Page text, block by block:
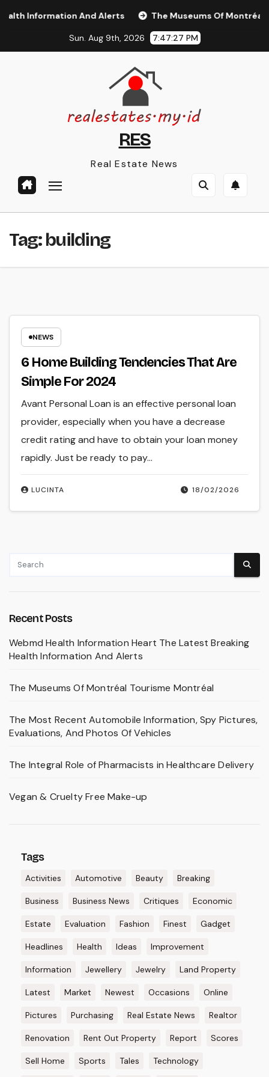
Information And Alerts The Museums Of Montréal
Sun. Aug 9th, 2026 7:47:28 PM
RES
Real Estate News
Tag:building
NEWS
6 Home Building Tendencies That Are
Simple For 2024
18/02/2026
LUCINTA
Avant Personal Loan is an effective personal loan
provider, especially when you have a decrease
credit rating and have to obtain your loan money
rapidly. Just be ready to pay…
Recent Posts
Webmd Health Information Heart The Latest Breaking
Health Information And Alerts
The Museums Of Montréal Tourisme Montréal
The Most Recent Automobile Information, Spy Pictures,
Evaluations, And Photos Of Vehicles
The Integral Role of Pharmacists in Healthcare Delivery
Vegan & Cruelty Free Make-up
Tags
Activities Automotive Beauty Breaking
Business Business News Critiques Economic
Estate Evaluation Fashion Finest Gadget
Headlines Health Ideas Improvement
Information Jewellery Jewelry Land Property
Latest Market Newest Occasions Online
Pictures Purchasing Real Estate News Realtor
Renovation Rent Out Property Report Scores
Sell Home Sports Tales Technology